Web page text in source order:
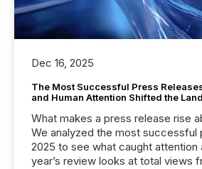
Dec 16, 2025
The Most Successful Press
and Human Attention Shifted the
What makes a press release rise
We analyzed the most successful
2025 to see what caught attention
year’s review looks at total views